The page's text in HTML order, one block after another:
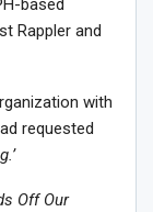
based
Rappler and
with
requested
Off Our